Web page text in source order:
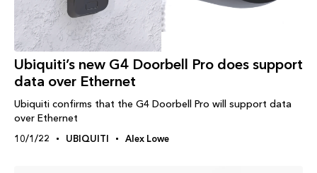
Ubiquiti’s new G4 Doorbell Pro does support
data over Ethernet
Ubiquiti confirms that the G4 Doorbell Pro will support data
over Ethernet
10/1/22 UBIQUITI Alex Lowe